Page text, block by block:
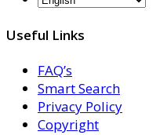
Useful Links
FAQ’s
Smart Search
Privacy Policy
Copyright